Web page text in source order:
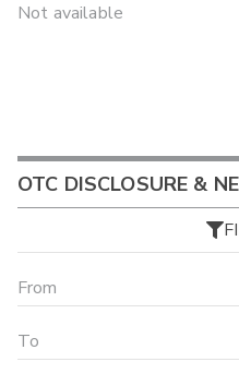
Not available
OTC DISCLOSURE &